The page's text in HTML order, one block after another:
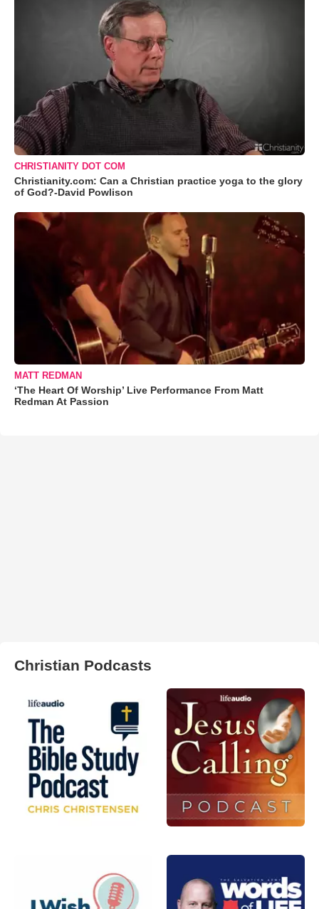
CHRISTIANITY DOT COM
Christianity.com: Can a Christian practice yoga to the glory
of God?-David Powlison
MATT REDMAN
‘The Heart Of Worship’ Live Performance From Matt
Redman At Passion
Christian Podcasts